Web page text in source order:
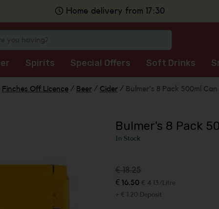
Home delivery from 17:30
Spirits Special Offers Soft Drinks
Finches Off Licence / Beer / Cider / Bulmer's 8 Pack 500ml Can
Bulmer's 8 Pack
In Stock
€ 18.25
€ 16.50 € 4.13/Litre
+ € 1.20 Deposit